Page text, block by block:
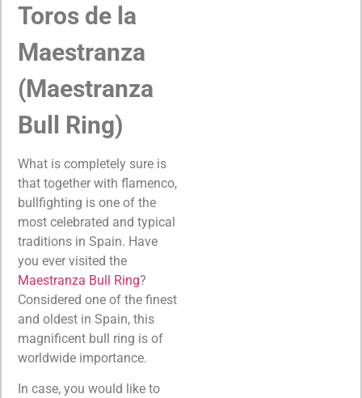
Toros de la
Maestranza
(Maestranza
Bull Ring)
What is completely sure is
that together with flamenco,
bullfighting is one of the
most celebrated and typical
traditions in Spain. Have
you ever visited the
Maestranza Bull Ring?
Considered one of the finest
and oldest in Spain, this
magnificent bull ring is of
worldwide importance.
In case, you would like to